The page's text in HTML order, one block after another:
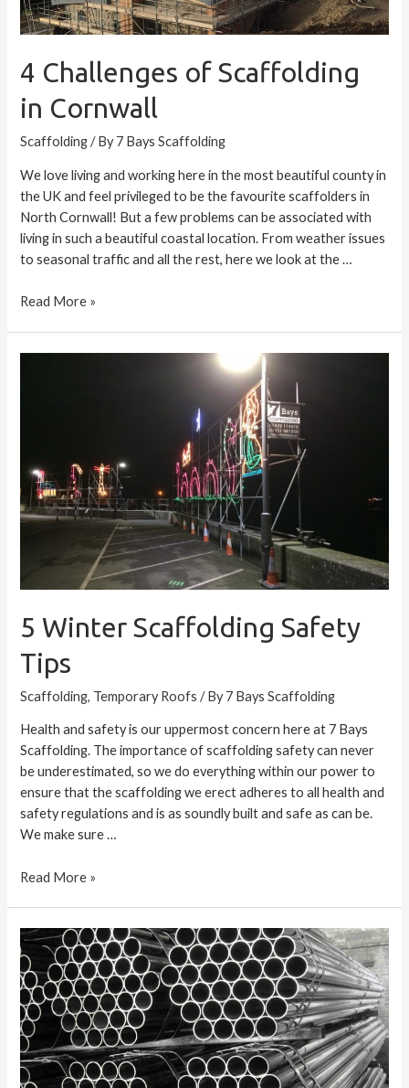
4 Challenges of Scaffolding
in Cornwall
Scaffolding/ By7 Bays Scaffolding
We love living and working here in the most beautiful county in
the UK and feel privileged to be the favourite scaffolders in
North Cornwall! But a few problems can be associated with
living in such a beautiful coastal location. From weather issues
to seasonal traffic and all the rest, here we look at the …
Cornwall
Read More »
5 Winter Scaffolding Safety
Tips
Scaffolding, Temporary Roofs / By7 Bays Scaffolding
Health and safety is our uppermost concern here at 7 Bays
Scaffolding. The importance of scaffolding safety can never
be underestimated, so we do everything within our power to
ensure that the scaffolding we erect adheres to all health and
safety regulations and is as soundly built and safe as can be.
We make sure …
Read More »
How
to
Find
a
Good
Scaffolder
in